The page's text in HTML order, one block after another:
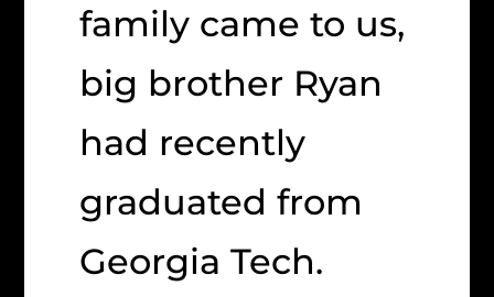
family came to us,
big brother Ryan
had recently
graduated from
Georgia Tech.